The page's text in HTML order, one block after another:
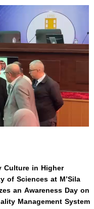
Culture in Higher
of Sciences at M’Sila
an Awareness Day on
Management System